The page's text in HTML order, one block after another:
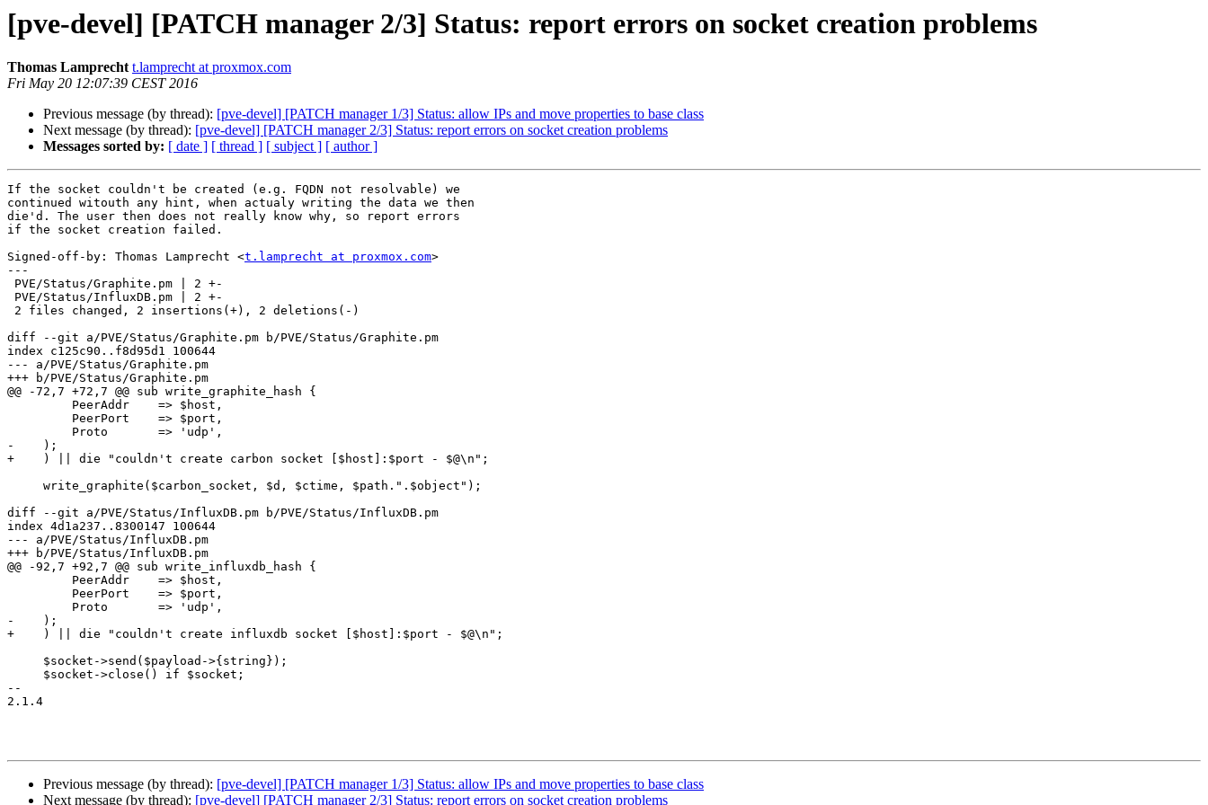
[pve-devel] [PATCH manager 2/3] Status: report errors on socket creation problems
Thomas Lamprecht t.lamprecht at proxmox.com
Fri May 20 12:07:39 CEST 2016
Previous message (by thread): [pve-devel] [PATCH manager 1/3] Status: allow IPs and move properties to base class
Next message (by thread): [pve-devel] [PATCH manager 2/3] Status: report errors on socket creation problems
Messages sorted by: [ date ] [ thread ] [ subject ] [ author ]
If the socket couldn't be created (e.g. FQDN not resolvable) we
continued witouth any hint, when actualy writing the data we then
die'd. The user then does not really know why, so report errors
if the socket creation failed.
Signed-off-by: Thomas Lamprecht <t.lamprecht at proxmox.com>
---
diff --git a/PVE/Status/Graphite.pm b/PVE/Status/Graphite.pm
index c125c90..f8d95d1 100644
--- a/PVE/Status/Graphite.pm
+++ b/PVE/Status/Graphite.pm
@@ -72,7 +72,7 @@ sub write_graphite_hash {
-    );
+    ) || die "couldn't create carbon socket [$host]:$port - $@\n";
diff --git a/PVE/Status/InfluxDB.pm b/PVE/Status/InfluxDB.pm
index 4d1a237..8300147 100644
--- a/PVE/Status/InfluxDB.pm
+++ b/PVE/Status/InfluxDB.pm
@@ -92,7 +92,7 @@ sub write_influxdb_hash {
-    );
+    ) || die "couldn't create influxdb socket [$host]:$port - $@\n";
--
2.1.4
Previous message (by thread): [pve-devel] [PATCH manager 1/3] Status: allow IPs and move properties to base class
Next message (by thread): [pve-devel] [PATCH manager 2/3] Status: report errors on socket creation problems